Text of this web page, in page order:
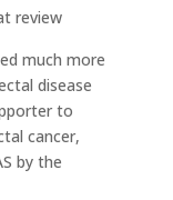
review
much more
disease
to
cancer,
by the